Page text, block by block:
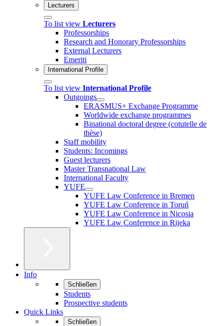
Lecturers
To list view Lecturers
Professorships
Research and Honorary Professorships
External Lecturers
Emeriti
International Profile
To list view International Profile
Outgoings
ERASMUS+ Exchange Programme
Worldwide exchange programmes
Binational doctoral degree (cotutelle de
thèse)
Staff mobility
Students: Incomings
Guest lecturers
Master Transnational Law
International Faculty
YUFE
YUFE Law Conference in Bremen
YUFE Law Conference in Toruń
YUFE Law Conference in Nicosia
YUFE Law Conference in Rijeka
Info
Schließen
Students
Prospective students
Quick Links
Schließen